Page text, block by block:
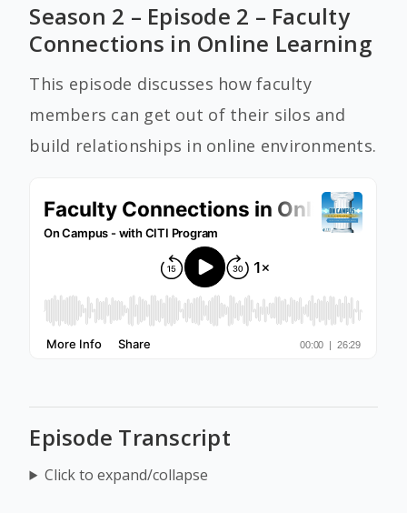
Season 2 – Episode 2 – Faculty
Connections in Online Learning
This episode discusses how faculty
members can get out of their silos and
build relationships in online environments.
Episode Transcript
Click to expand/collapse